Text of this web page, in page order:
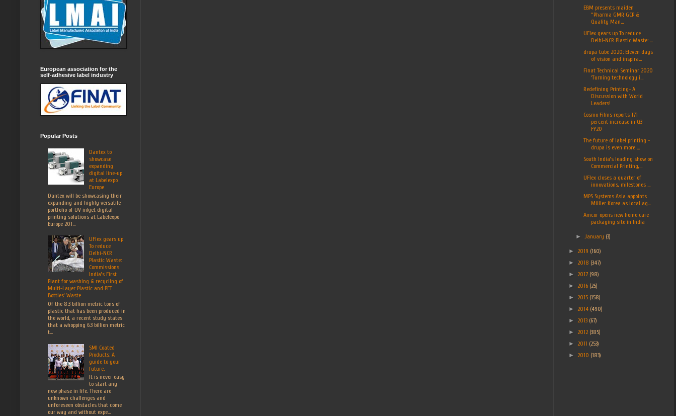
European association for the
self-adhesive label industry
Popular Posts
Dantex to
showcase
expanding
digital line-up
at Labelexpo
Europe
Dantex will be showcasing their
expanding and highly versatile
portfolio of UV inkjet digital
printing solutions at Labelexpo
Europe 201...
UFlex gears up
To reduce
Delhi-NCR
Plastic Waste:
Commissions
India’s First
Plant for washing & recycling of
Multi-Layer Plastic and PET
Bottles’ Waste
Of the 8.3 billion metric tons of
plastic that has been produced in
the world, a recent study states
that a whopping 6.3 billion metric
t...
SMI Coated
Products: A
guide to your
future.
It is never easy
to start any
new phase in life. There are
unknown challenges and
unforeseen obstacles that come
our way and without expe...
EBM presents maiden
“Pharma GMP, GCP &
Quality Man...
UFlex gears up To reduce
Delhi-NCR Plastic Waste: ...
drupa Cube 2020: Eleven days
of vision and inspira...
Finat Technical Seminar 2020
‘Turning technology i...
Redefining Printing- A
Discussion with World
Leaders!
Cosmo Films reports 171
percent increase in Q3
FY20
The future of label printing -
drupa is even more ...
South India’s leading show on
Commercial Printing,...
UFlex closes a quarter of
innovations, milestones ...
MPS Systems Asia appoints
Müller Korea as local ag...
Amcor opens new home care
packaging site in India
► January (3)
► 2019 (160)
► 2018 (347)
► 2017 (98)
► 2016 (25)
► 2015 (158)
► 2014 (490)
► 2013 (67)
► 2012 (385)
► 2011 (253)
► 2010 (183)